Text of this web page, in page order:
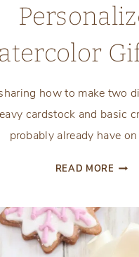
how to make two
cardstock and basic
probably already have
READ MORE